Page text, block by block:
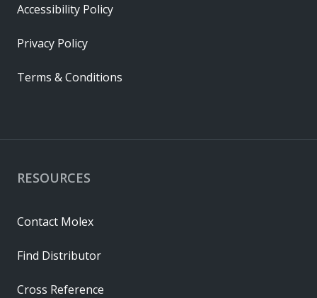
RESOURCES
Contact Molex
Find Distributor
Cross Reference
Accessibility Policy
Privacy Policy
Terms & Conditions